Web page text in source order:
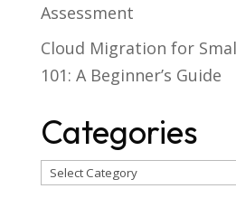
Assessment
Cloud Migration for
101: A Beginner’s Guide
Categories
Categories